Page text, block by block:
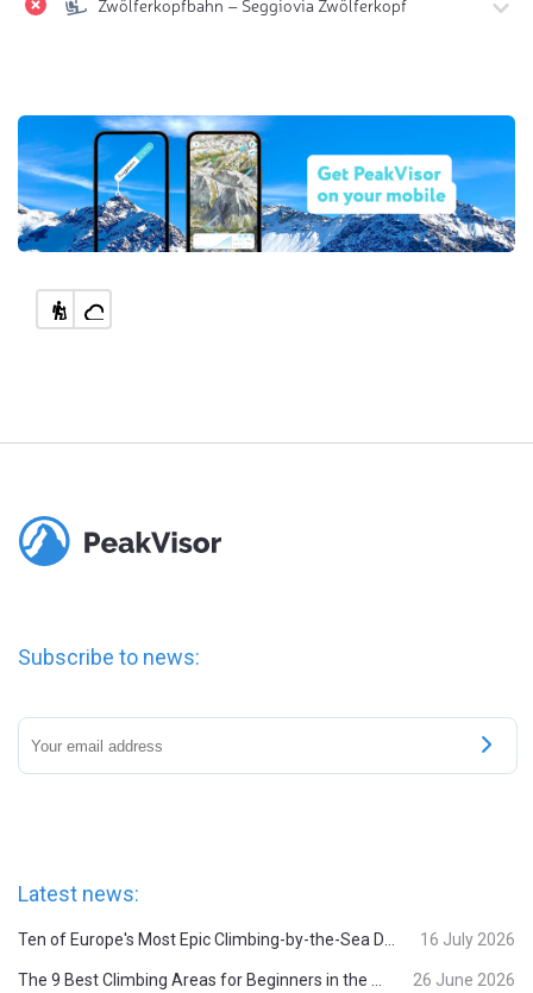
Zwölferkopfbahn – Seggiovia Zwölferkopf
Subscribe to news:
Latest news:
Ten of Europe's Most Epic Climbing-by-the-Sea Destinations 16 July 2026
The 9 Best Climbing Areas for Beginners in the Alps 26 June 2026